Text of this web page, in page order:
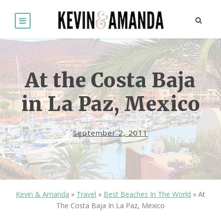
At the Costa Baja
in La Paz, Mexico
September 2, 2011
Kevin & Amanda » Travel » Best Beaches In The World » At
The Costa Baja In La Paz, Mexico